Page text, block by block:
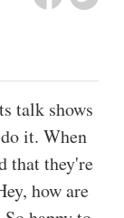
talk shows
it. When
that they're
how are